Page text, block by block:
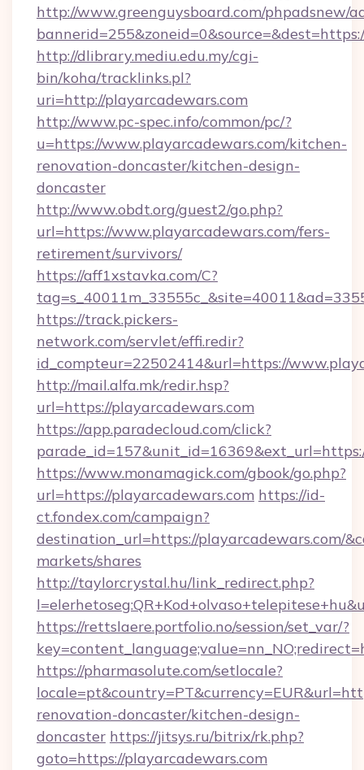
http://www.greenguysboard.com/phpadsnew/
http://dlibrary.mediu.edu.my/cgi-
bin/koha/tracklinks.pl?
uri=http://playarcadewars.com
http://www.pc-spec.info/common/pc/?
u=https://www.playarcadewars.com/kitchen-
renovation-doncaster/kitchen-design-
doncaster
http://www.obdt.org/guest2/go.php?
url=https://www.playarcadewars.com/fers-
retirement/survivors/
https://aff1xstavka.com/C?
https://track.pickers-
network.com/servlet/effi.redir?
id_compteur=22502414&url=https://
http://mail.alfa.mk/redir.hsp?
url=https://playarcadewars.com
https://app.paradecloud.com/click?
https://www.monamagick.com/gbook/go.php?
url=https://playarcadewars.com https://id-
ct.fondex.com/campaign?
destination_url=https://playarcadewars.com/
markets/shares
http://taylorcrystal.hu/link_redirect.php?
https://rettslaere.portfolio.no/session/set_var/?
https://pharmasolute.com/setlocale?
renovation-doncaster/kitchen-design-
doncaster https://jitsys.ru/bitrix/rk.php?
goto=https://playarcadewars.com